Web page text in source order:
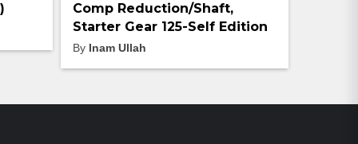
Comp Reduction/Shaft,
Starter Gear 125-Self Edition
By Inam Ullah